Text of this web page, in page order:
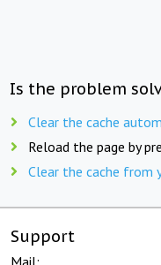
Is the problem
Clear the cache
Reload the page by
Clear the cache from
Support
Mail: